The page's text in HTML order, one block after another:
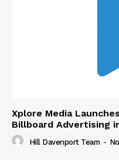
Xplore Media
Billboard Advertising
Hill Davenport Team -